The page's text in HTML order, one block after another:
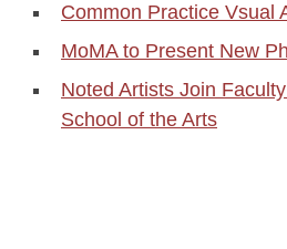
Common Practice Vsual
MoMA to Present New
Noted Artists Join
School of the Arts